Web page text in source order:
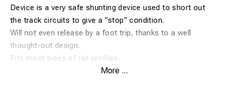
Device is a very safe shunting device used to short out
the track circuits to give a ”stop” condition.
Will not even release by a foot trip, thanks to a well
thought-out design.
Fits most types of rail profiles.
The tongs are easily fitted to the rail and have an
More ...